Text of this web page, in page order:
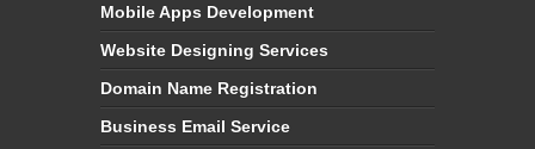
Mobile Apps Development
Website Designing Services
Domain Name Registration
Business Email Service